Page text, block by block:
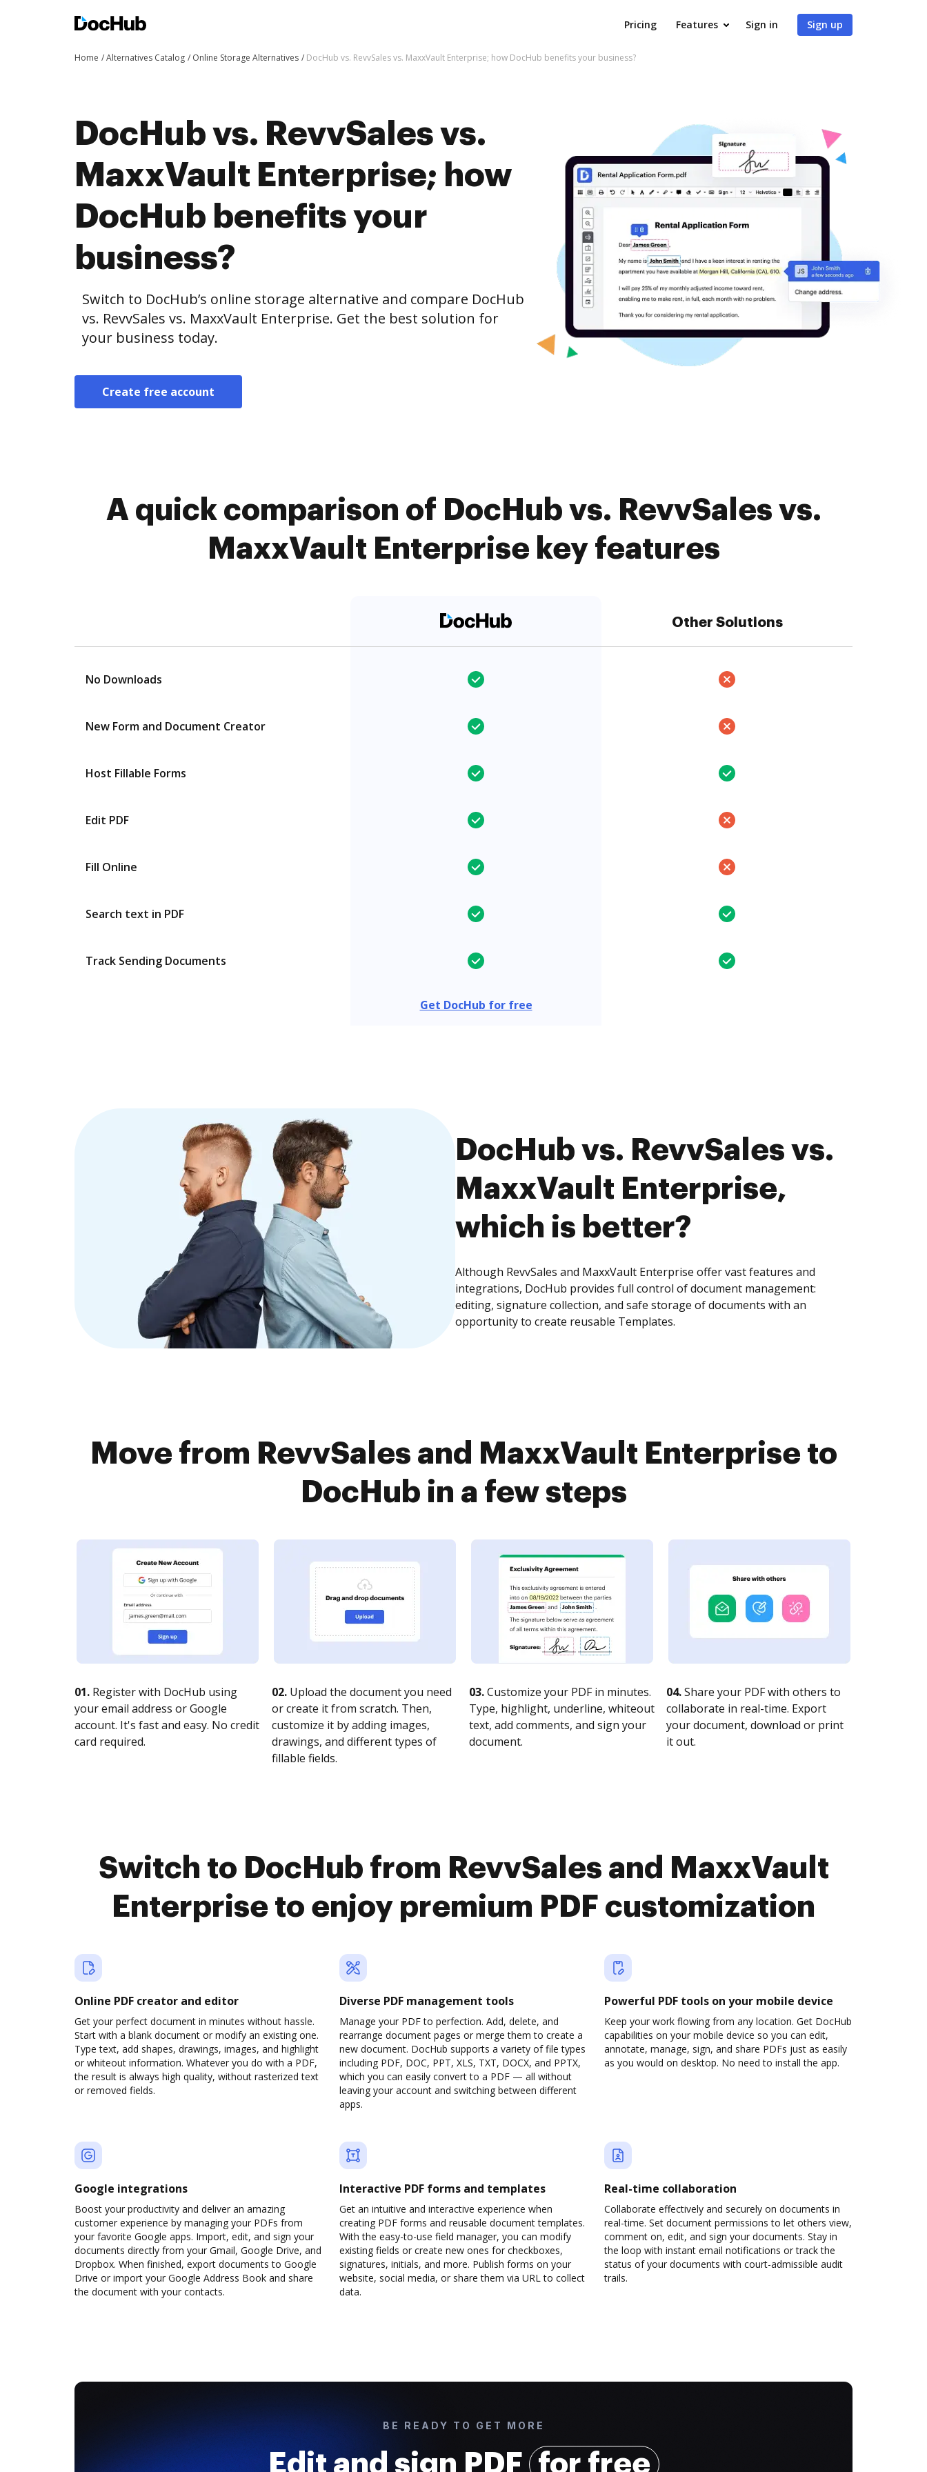
Pricing Features Sign in Sign up
Home Alternatives Catalog Online Storage Alternatives DocHub vs. RevvSales vs. MaxxVault Enterprise; how DocHub benefits your business?
DocHub vs. RevvSales vs.
MaxxVault Enterprise; how
DocHub benefits your
business?
Switch to DocHub’s online storage alternative and compare DocHub
vs. RevvSales vs. MaxxVault Enterprise. Get the best solution for
your business today.
Create free account
A quick comparison of DocHub vs. RevvSales vs.
MaxxVault Enterprise key features
Other Solutions
No Downloads
New Form and Document Creator
Host Fillable Forms
Edit PDF
Fill Online
Search text in PDF
Track Sending Documents
Get DocHub for free
DocHub vs. RevvSales vs.
MaxxVault Enterprise,
which is better?
Although RevvSales and MaxxVault Enterprise offer vast features and
integrations, DocHub provides full control of document management:
editing, signature collection, and safe storage of documents with an
opportunity to create reusable Templates.
Move from RevvSales and MaxxVault Enterprise to
DocHub in a few steps
01. Register with DocHub using
your email address or Google
account. It's fast and easy. No credit
card required.
02. Upload the document you need
or create it from scratch. Then,
customize it by adding images,
drawings, and different types of
fillable fields.
03.Customize your PDF in minutes.
Type, highlight, underline, whiteout
text, add comments, and sign your
document.
04.Share your PDF with others to
collaborate in real-time. Export
your document, download or print
it out.
Switch to DocHub from RevvSales and MaxxVault
Enterprise to enjoy premium PDF customization
Online PDF creator and editor
Get your perfect document in minutes without hassle.
Start with a blank document or modify an existing one.
Type text, add shapes, drawings, images, and highlight
or whiteout information. Whatever you do with a PDF,
the result is always high quality, without rasterized text
or removed fields.
Diverse PDF management tools
Manage your PDF to perfection. Add, delete, and
rearrange document pages or merge them to create a
new document. DocHub supports a variety of file types
including PDF, DOC, PPT, XLS, TXT, DOCX, and PPTX,
which you can easily convert to a PDF — all without
leaving your account and switching between different
apps.
Powerful PDF tools on your mobile device
Keep your work flowing from any location. Get DocHub
capabilities on your mobile device so you can edit,
annotate, manage, sign, and share PDFs just as easily
as you would on desktop. No need to install the app.
Google integrations
Boost your productivity and deliver an amazing
customer experience by managing your PDFs from
your favorite Google apps. Import, edit, and sign your
documents directly from your Gmail, Google Drive, and
Dropbox. When finished, export documents to Google
Drive or import your Google Address Book and share
the document with your contacts.
Interactive PDF forms and templates
Get an intuitive and interactive experience when
creating PDF forms and reusable document templates.
With the easy-to-use field manager, you can modify
existing fields or create new ones for checkboxes,
signatures, initials, and more. Publish forms on your
website, social media, or share them via URL to collect
data.
Real-time collaboration
Collaborate effectively and securely on documents in
real-time. Set document permissions to let others view,
comment on, edit, and sign your documents. Stay in
the loop with instant email notifications or track the
status of your documents with court-admissible audit
trails.
BE READY TO GET MORE
Edit and sign PDF for free